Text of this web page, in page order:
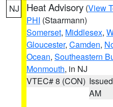
NJ Heat Advisory (View
PHI (Staarmann)
Somerset, Middlesex,
Gloucester, Camden,
Ocean, Southeastern
Monmouth, in NJ
VTEC# 8 (CON)
AM